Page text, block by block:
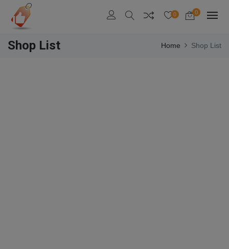
0 0
Shop List Home Shop List